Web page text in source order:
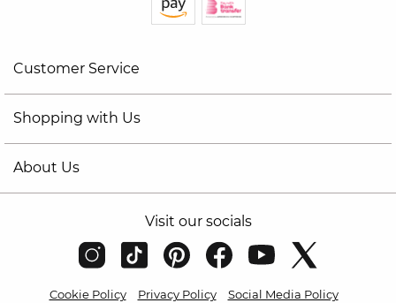
Customer Service
Shopping with Us
About Us
Visit our socials
Cookie Policy Privacy Policy
Social Media Policy